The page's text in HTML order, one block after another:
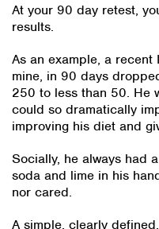
At your 90 day retest,
results.
As an example, a
mine, in 90 days
250 to less than 50. He
could so dramatically
improving his diet and
Socially, he always had
soda and lime in his
nor cared.
A simple, clearly